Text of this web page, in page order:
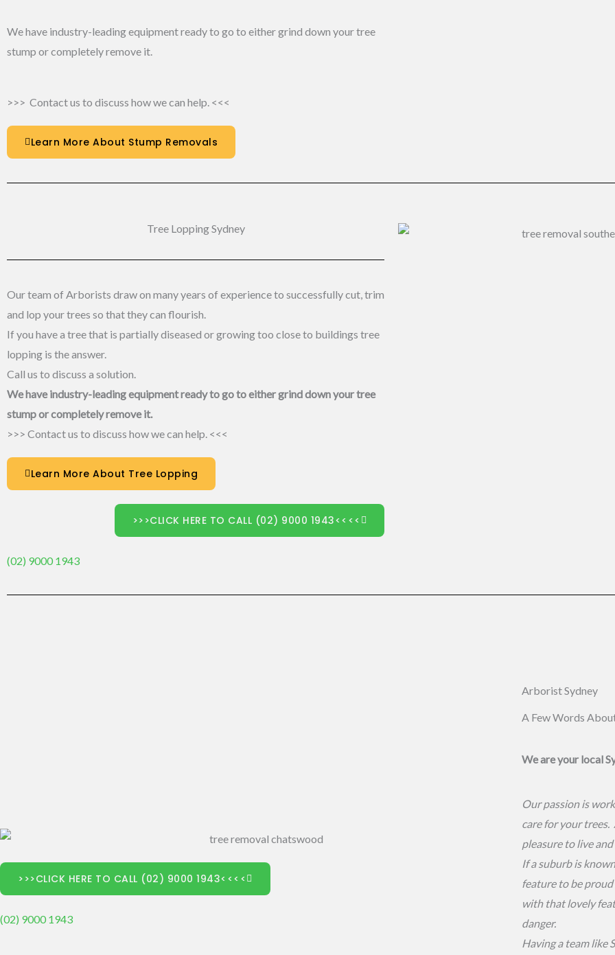
We have industry-leading equipment ready to go to either grind down your tree
stump or completely remove it.
>>> Contact us to discuss how we can help. <<<
Learn More About Stump Removals
Tree Lopping Sydney​
Our team of Arborists draw on many years of experience to successfully cut, trim
and lop your trees so that they can flourish.
If you have a tree that is partially diseased or growing too close to buildings tree
lopping is the answer.
Call us to discuss a solution.
We have industry-leading equipment ready to go to either grind down your tree
stump or completely remove it.
>>> Contact us to discuss how we can help. <<<
Learn More About Tree Lopping
>>>CLICK HERE TO CALL (02) 9000 1943<<<<
(02) 9000 1943
>>>CLICK HERE TO CALL (02) 9000 1943<<<<
(02) 9000 1943
Arborist Sydney
A Few Words
We are your local
Our passion is
care for your
pleasure to live
If a suburb is
feature to be
with that lovely
danger.
Having a team like